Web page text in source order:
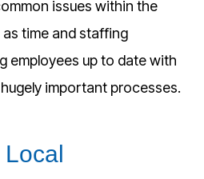
issues within the
time and staffing
employees up to date with
important processes.